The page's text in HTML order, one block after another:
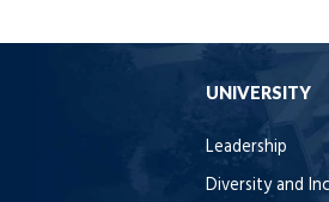
UNIVERSITY
Leadership
Diversity and